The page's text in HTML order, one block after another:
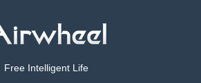
Free Intelligent Life